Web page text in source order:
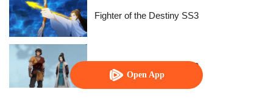
Open App
Fighter of the Destiny SS3
Fighter of the Destiny SS2